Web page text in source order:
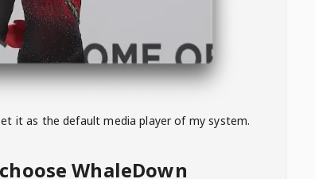
it as the default media player of my system.
WhaleDown